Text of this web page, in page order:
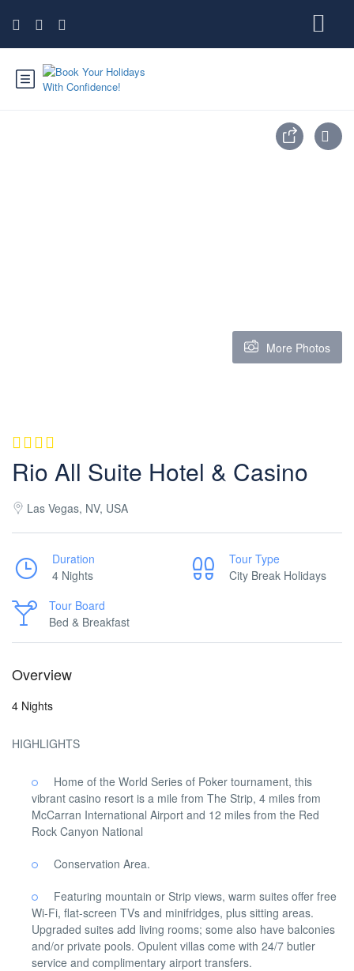
More Photos
Rio All Suite Hotel & Casino
Las Vegas, NV, USA
Duration
4 Nights
Tour Type
City Break Holidays
Tour Board
Bed & Breakfast
Overview
4 Nights
HIGHLIGHTS
Home of the World Series of Poker tournament, this
vibrant casino resort is a mile from The Strip, 4 miles from
McCarran International Airport and 12 miles from the Red
Rock Canyon National
Conservation Area.
Featuring mountain or Strip views, warm suites offer free
Wi-Fi, flat-screen TVs and minifridges, plus sitting areas.
Upgraded suites add living rooms; some also have balconies
and/or private pools. Opulent villas come with 24/7 butler
service and complimentary airport transfers.